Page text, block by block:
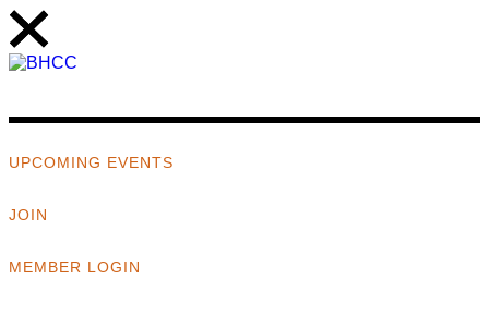
UPCOMING EVENTS
JOIN
MEMBER LOGIN